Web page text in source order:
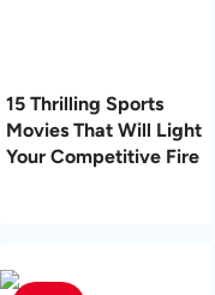
15 Thrilling Sports
Movies That Will Light
Your Competitive Fire